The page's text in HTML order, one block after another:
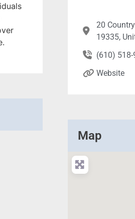
20
19335,
(610)
Website
Map